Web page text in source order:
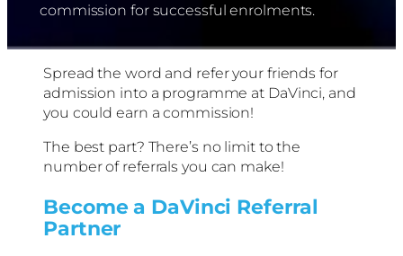
commission for successful enrolments.
Spread the word and refer your friends for
admission into a programme at DaVinci, and
you could earn a commission!
The best part? There’s no limit to the
number of referrals you can make!
Become a DaVinci Referral
Partner